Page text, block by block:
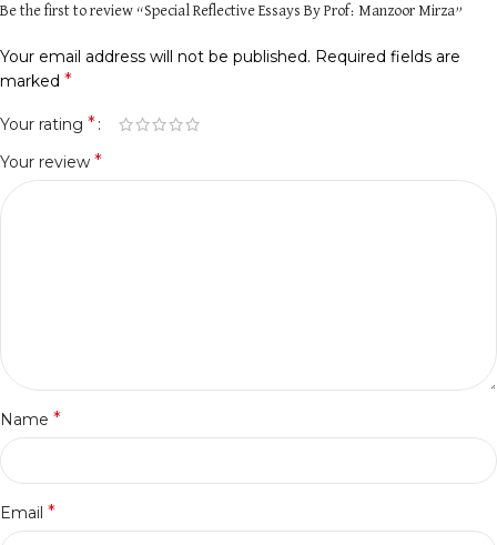
Be the first to review “Special Reflective Essays By Prof: Manzoor Mirza”
Your email address will not be published. Required fields are
marked *
Your rating *
Your review *
Name *
Email *